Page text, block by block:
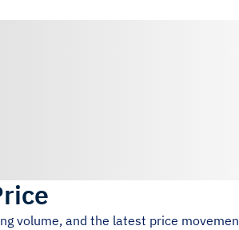
volume, and the latest price